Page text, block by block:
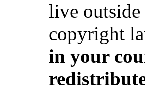
live outside
copyright
in your